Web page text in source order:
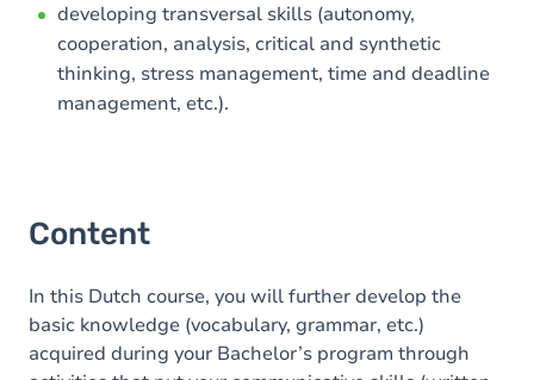
developing transversal skills (autonomy,
cooperation, analysis, critical and synthetic
thinking, stress management, time and deadline
management, etc.).
Content
In this Dutch course, you will further develop the
basic knowledge (vocabulary, grammar, etc.)
acquired during your Bachelor’s program through